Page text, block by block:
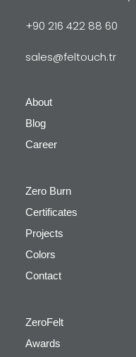
+90 216 422 88 60
sales@feltouch.tr
About
Blog
Career
Zero Burn
Certificates
Projects
Colors
Contact
ZeroFelt
Awards